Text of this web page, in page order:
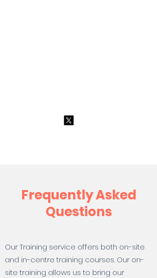
Frequently Asked
Questions
Our Training service offers both on-site
and in-centre training courses. Our on-
site training allows us to bring our